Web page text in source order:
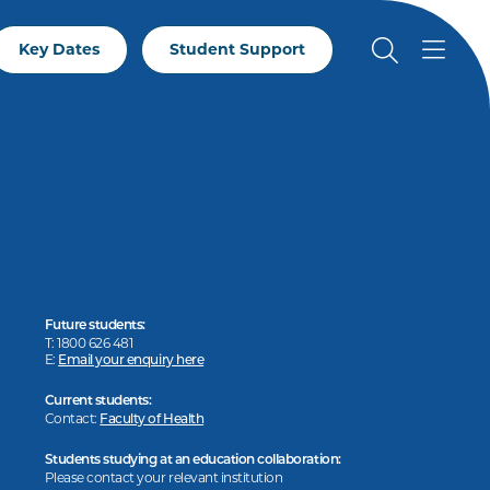
Key Dates Student Support
Future students:
T: 1800 626 481
E: Email your enquiry here
Current students:
Contact: Faculty of Health
Students studying at an education collaboration:
Please contact your relevant institution